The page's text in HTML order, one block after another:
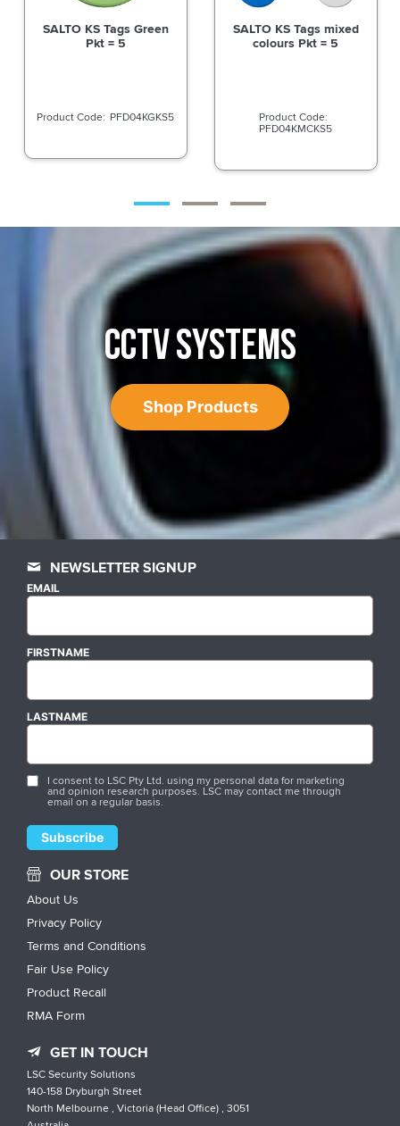
SALTO KS Tags Green
Pkt = 5
PFD04KGKS5
SALTO KS Tags mixed
colours Pkt = 5
PFD04KMCKS5
CCTV SYSTEMS
Shop Products
NEWSLETTER SIGNUP
EMAIL
FIRSTNAME
LASTNAME
I consent to LSC Pty Ltd. using my personal data for marketing
and opinion research purposes. LSC may contact me through
email on a regular basis.
OUR STORE
About Us
Privacy Policy
Terms and Conditions
Fair Use Policy
Product Recall
RMA Form
GET IN TOUCH
LSC Security Solutions
140-158 Dryburgh Street
North Melbourne , Victoria (Head Office) , 3051